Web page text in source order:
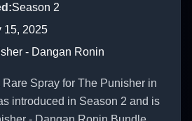
:Season 2
15, 2025
- Dangan Ronin
Spray for The Punisher in
introduced in Season 2 and is